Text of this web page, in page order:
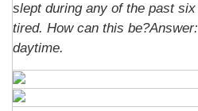
slept during any of the past
tired. How can this
daytime.